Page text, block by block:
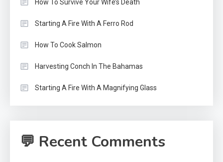
How To Survive Your Wife’s Death
Starting A Fire With A Ferro Rod
How To Cook Salmon
Harvesting Conch In The Bahamas
Starting A Fire With A Magnifying Glass
💬 Recent Comments